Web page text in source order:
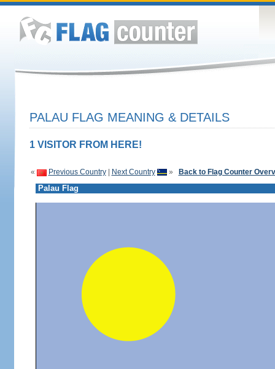
PALAU FLAG MEANING & DETAILS
1 VISITOR FROM HERE!
« Previous Country| Next Country » Back to Flag Counter
Palau Flag